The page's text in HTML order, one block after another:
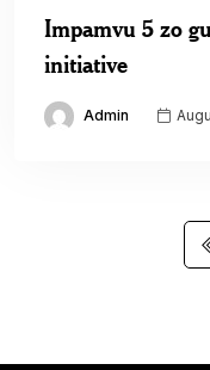
Impamvu 5 zo
initiative
Admin